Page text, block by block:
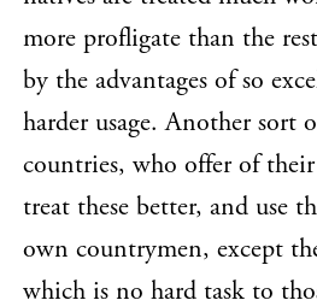
more profligate than the
by the advantages of so
harder usage. Another sort
countries, who offer of
treat these better, and use
own countrymen, except
which is no hard task to